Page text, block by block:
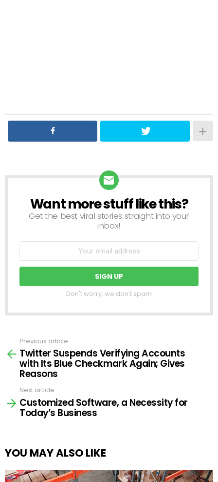
NEWSLETTER
Want more stuff like this?
Get the best viral stories straight into your
inbox!
Don't worry, we don't spam
more
Previous article
Twitter Suspends Verifying Accounts
with Its Blue Checkmark Again; Gives
Reasons
Next article
Customized Software, a Necessity for
Today’s Business
YOU MAY ALSO LIKE